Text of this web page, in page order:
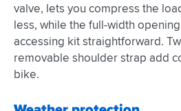
valve, lets you compress the
less, while the full-width
accessing kit straightforward.
removable shoulder strap add
bike.